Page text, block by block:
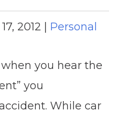
2012
Personal
you hear the
you
While car